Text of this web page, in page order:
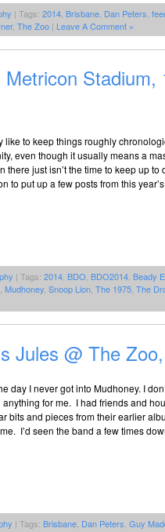
| Tags: 2014 Brisbane Dan Peters
, The Zoo | Leave A Comment »
like to keep things roughly
even though it usually means a
there just isn’t the time to keep up to
to put up a few posts from this
| Tags: 2014 BDO BDO2014 Beady
Mudhoney Snoop Lion The 1975 The
Jules @ The
day I never got into Mudhoney. I
for me. I had friends and
bits and pieces from their earlier
I’d seen the band a few times
| Tags: Brisbane Dan Peters Guy